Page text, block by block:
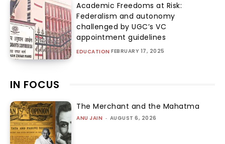
Academic Freedoms at Risk:
Federalism and autonomy
challenged by UGC’s VC
appointment guidelines
EDUCATION FEBRUARY 17, 2025
IN FOCUS
The Merchant and the Mahatma
ANU JAIN - AUGUST 6, 2026